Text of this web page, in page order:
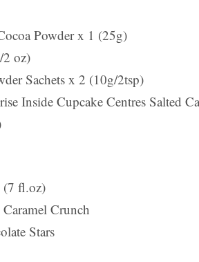
Powder x 1 (25g)
oz)
Sachets x 2 (10g/2tsp)
Inside Cupcake Centres Salted
(7 fl.oz)
Crunch
Stars